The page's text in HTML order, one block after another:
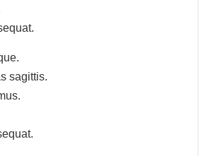
sagittis.